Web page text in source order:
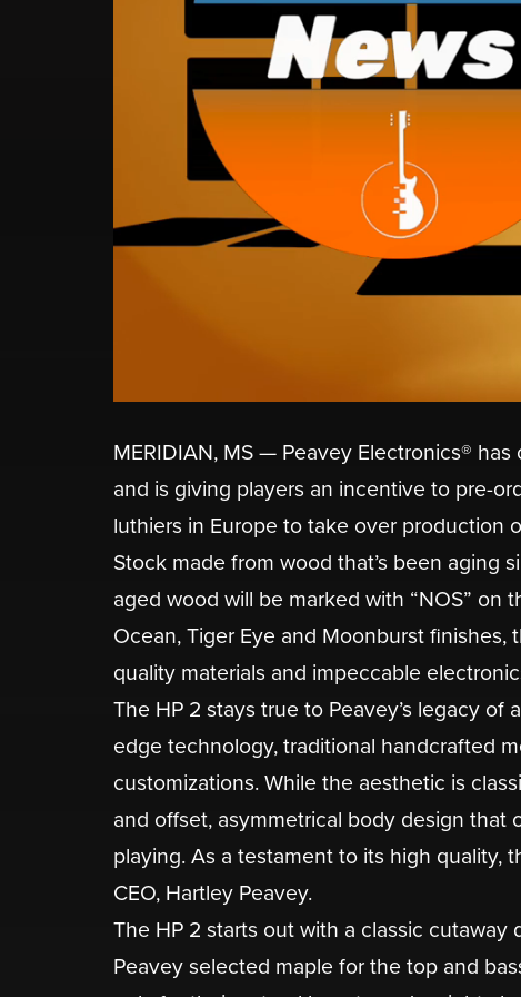
MERIDIAN, MS — Peavey Electronics®
and is giving players an incentive to pre-
luthiers in Europe to take over production
Stock made from wood that’s been aging
aged wood will be marked with “NOS” on
Ocean, Tiger Eye and Moonburst
quality materials and impeccable
The HP 2 stays true to Peavey’s legacy
edge technology, traditional handcrafted
customizations. While the aesthetic is
and offset, asymmetrical body design that
playing. As a testament to its high quality,
CEO, Hartley Peavey.
The HP 2 starts out with a classic
Peavey selected maple for the top and